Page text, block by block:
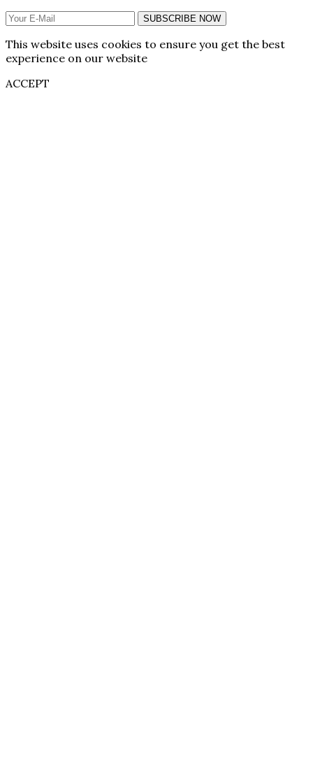
SUBSCRIBE NOW
This website uses cookies to ensure you get the best
experience on our website
ACCEPT